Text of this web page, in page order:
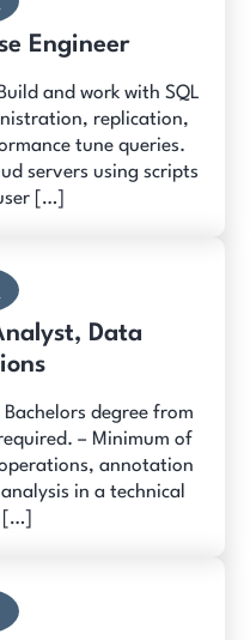
Engineer
and work with SQL
replication,
tune queries.
servers using scripts
[…]
Data
degree from
– Minimum of
annotation
in a technical